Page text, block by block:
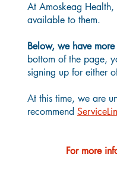
At Amoskeag Health,
available to them.
Below, we have
bottom of the page,
signing up for either
At this time, we are
recommend
For more